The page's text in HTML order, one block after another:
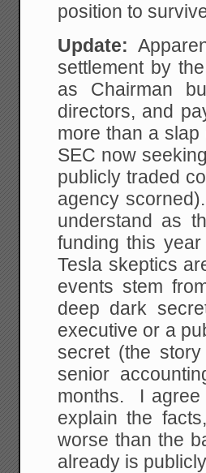
position to
Update:
settlement by
as Chairman
directors, and
more than a
SEC now
publicly traded
agency
understand as
funding this
Tesla skeptics
events stem
deep dark
executive or a
secret (the
senior
months. I agree
explain the
worse than the
already is